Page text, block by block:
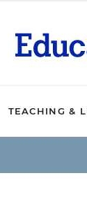
TEACHING &